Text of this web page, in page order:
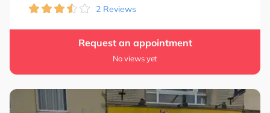
2 Reviews
Request an appointment
No views yet